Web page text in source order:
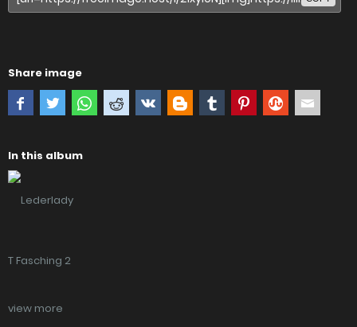
Share image
In this album
view more